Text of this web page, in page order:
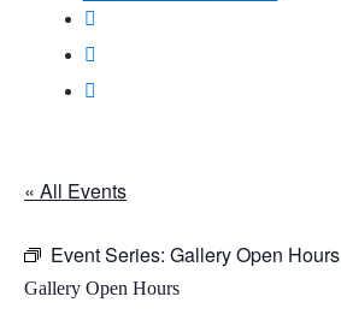
« All Events
Event Series: Gallery Open Hours
Gallery Open Hours